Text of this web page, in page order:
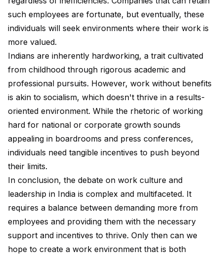
such employees are fortunate, but eventually, these
individuals will seek environments where their work is
more valued.
Indians are inherently hardworking, a trait cultivated
from childhood through rigorous academic and
professional pursuits. However, work without benefits
is akin to socialism, which doesn't thrive in a results-
oriented environment. While the rhetoric of working
hard for national or corporate growth sounds
appealing in boardrooms and press conferences,
individuals need tangible incentives to push beyond
their limits.
In conclusion, the debate on work culture and
leadership in India is complex and multifaceted. It
requires a balance between demanding more from
employees and providing them with the necessary
support and incentives to thrive. Only then can we
hope to create a work environment that is both